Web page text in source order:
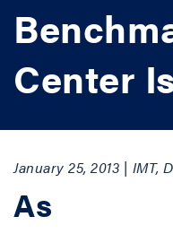
Center
January 25, 2013 | IMT,
As